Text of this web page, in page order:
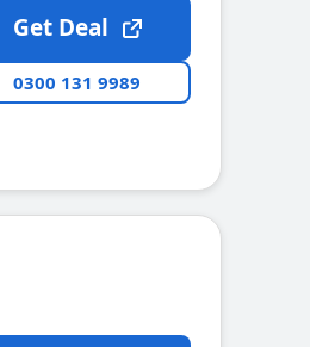
Get Deal
0300 131 9989